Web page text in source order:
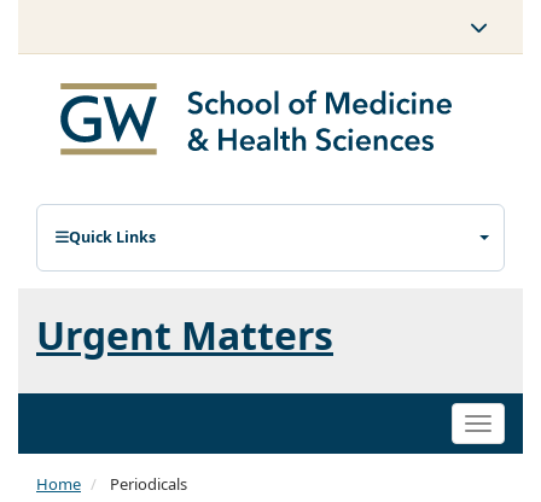
Quick Links
Urgent Matters
Toggle
Home Periodicals